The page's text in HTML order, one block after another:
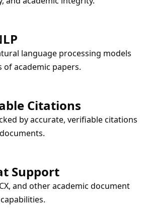
language processing models
academic papers.
Citations
by accurate, verifiable citations
Support
and other academic document